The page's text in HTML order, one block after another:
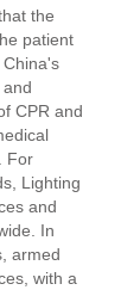
the
patient
CPR and
For
Lighting
and
In
armed
with a